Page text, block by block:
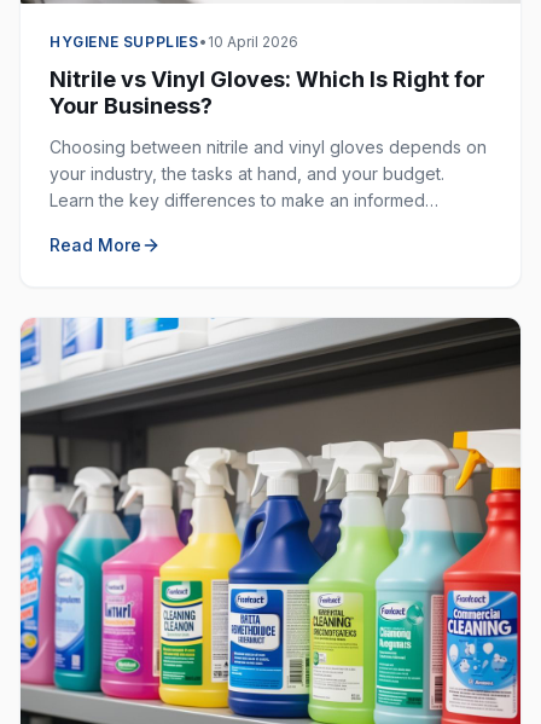
HYGIENE SUPPLIES• 10 April 2026
Nitrile vs Vinyl Gloves: Which Is Right for
Your Business?
Choosing between nitrile and vinyl gloves depends on
your industry, the tasks at hand, and your budget.
Learn the key differences to make an informed
Read More